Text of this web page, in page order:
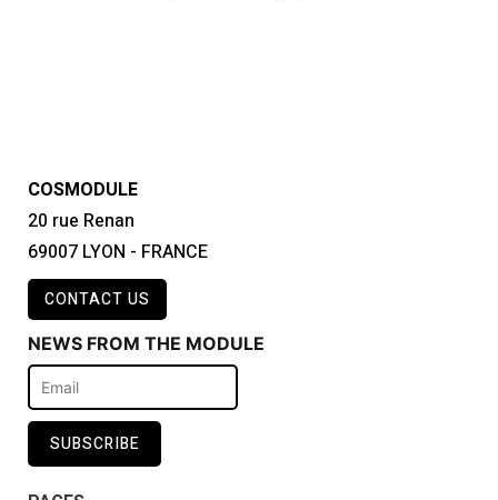
COSMODULE
20 rue Renan
69007 LYON - FRANCE
CONTACT US
NEWS FROM THE MODULE